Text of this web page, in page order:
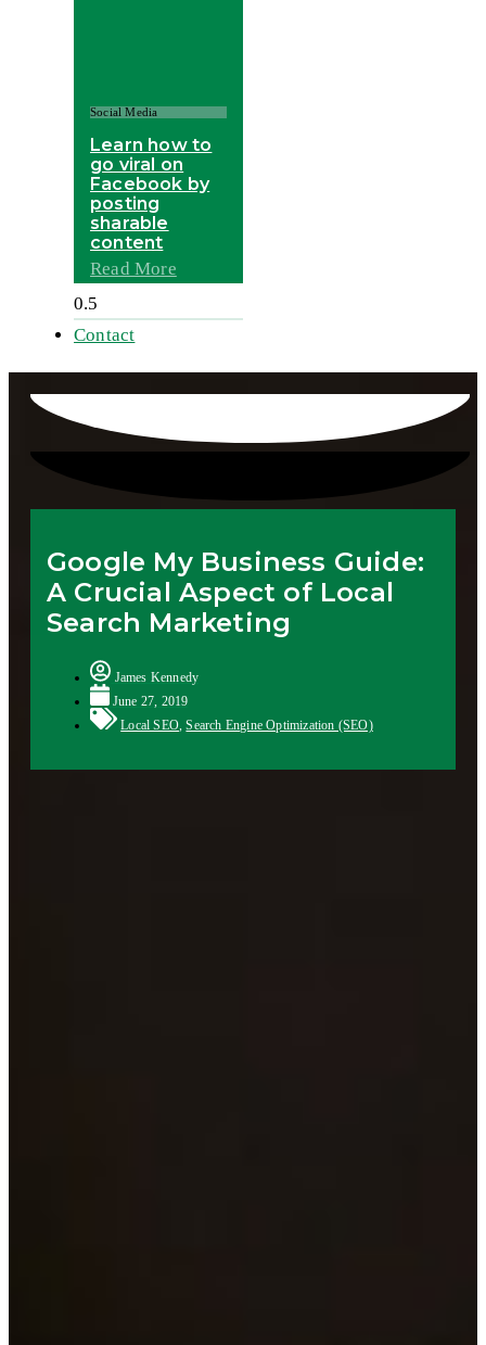
Social Media
Learn how to
go viral on
Facebook by
posting
sharable
content
Read More
Contact
Google My Business Guide:
A Crucial Aspect of Local
Search Marketing
James Kennedy
June 27, 2019
Local SEO,Search Engine Optimization (SEO)